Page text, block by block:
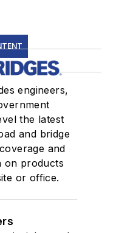
engineers,
the latest
and bridge
and
on products
or office.